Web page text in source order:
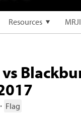
Resources
Flag